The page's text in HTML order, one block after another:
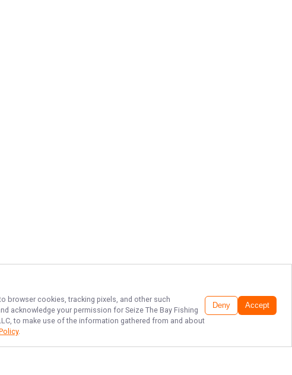
browser cookies, tracking pixels, and other such
acknowledge your permission for Seize The Bay Fishing
to make use of the information gathered from and about
.
Deny Accept